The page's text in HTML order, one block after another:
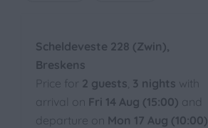
Scheldeveste 228 (Zwin),
Breskens
Price for 2 guests, 3 nights with
arrival on Fri 14 Aug (15:00) and
departure on Mon 17 Aug (10:00)